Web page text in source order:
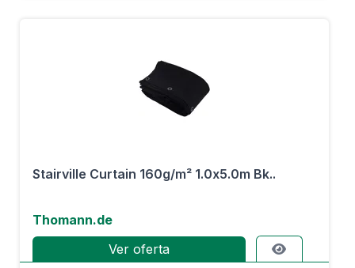
Stairville Curtain 160g/m² 1.0x5.0m Bk..
Thomann.de
Ver oferta